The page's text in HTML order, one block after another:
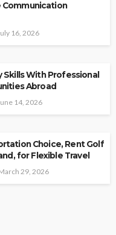
16, 2026
Skills With Professional
Abroad
14, 2026
Choice, Rent Golf
for Flexible Travel
29, 2026